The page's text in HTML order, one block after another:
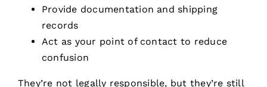
Provide documentation and shipping
records
Act as your point of contact to reduce
confusion
They’re not legally responsible, but they’re still